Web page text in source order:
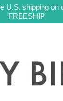
U.S. shipping on
FREESHIP